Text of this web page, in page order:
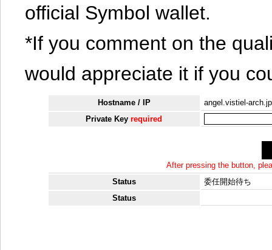
official Symbol wallet.
*If you comment on the
would appreciate it if you
Hostname / IP
angel.vistiel-arch.jp
Private Keyrequired
After pressing the button,
Status
委任開始待ち
Status